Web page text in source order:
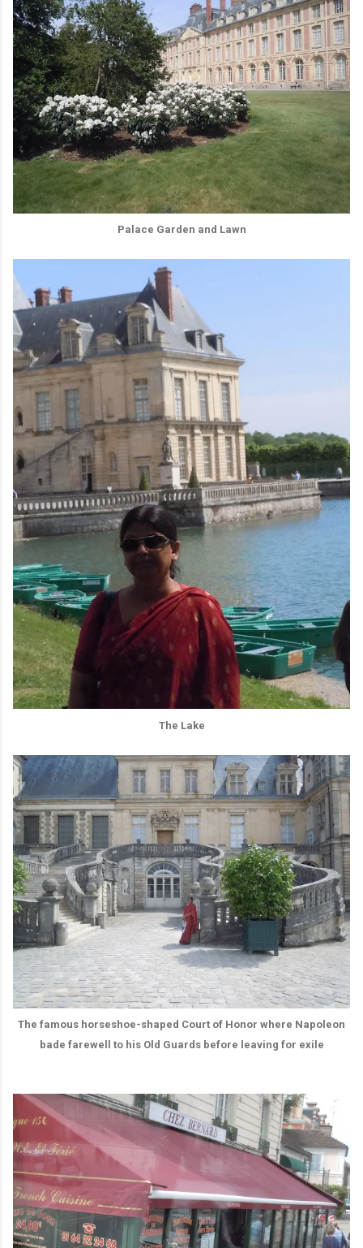
Palace Garden and Lawn
The Lake
The famous horseshoe-shaped Court of Honor where Napoleon
bade farewell to his Old Guards before leaving for exile